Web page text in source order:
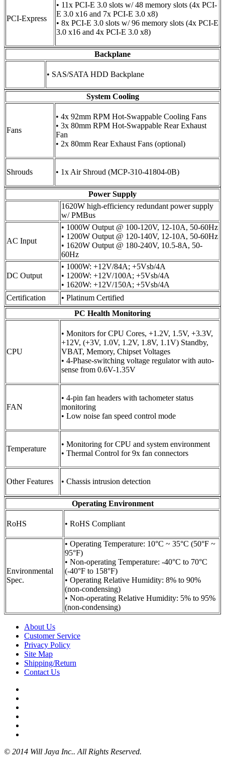
PCI-Express
• 11x PCI-E 3.0 slots w/ 48 memory slots (4x PCI-
E 3.0 x16 and 7x PCI-E 3.0 x8)
• 8x PCI-E 3.0 slots w/ 96 memory slots (4x PCI-E
3.0 x16 and 4x PCI-E 3.0 x8)
Backplane
• SAS/SATA HDD Backplane
System Cooling
Fans
• 4x 92mm RPM Hot-Swappable Cooling Fans
• 3x 80mm RPM Hot-Swappable Rear Exhaust
Fan
• 2x 80mm Rear Exhaust Fans (optional)
Shrouds • 1x Air Shroud (MCP-310-41804-0B)
Power Supply
1620W high-efficiency redundant power supply
w/ PMBus
AC Input
• 1000W Output @ 100-120V, 12-10A, 50-60Hz
• 1200W Output @ 120-140V, 12-10A, 50-60Hz
• 1620W Output @ 180-240V, 10.5-8A, 50-
60Hz
DC Output
• 1000W: +12V/84A; +5Vsb/4A
• 1200W: +12V/100A; +5Vsb/4A
• 1620W: +12V/150A; +5Vsb/4A
Certification
• Platinum Certified
PC Health Monitoring
CPU
• Monitors for CPU Cores, +1.2V, 1.5V, +3.3V,
+12V, (+3V, 1.0V, 1.2V, 1.8V, 1.1V) Standby,
VBAT, Memory, Chipset Voltages
• 4-Phase-switching voltage regulator with auto-
sense from 0.6V-1.35V
FAN
• 4-pin fan headers with tachometer status
monitoring
• Low noise fan speed control mode
Temperature
• Monitoring for CPU and system environment
• Thermal Control for 9x fan connectors
Other Features • Chassis intrusion detection
Operating Environment
RoHS • RoHS Compliant
Environmental
Spec.
• Operating Temperature: 10°C ~ 35°C (50°F ~
95°F)
• Non-operating Temperature: -40°C to 70°C
(-40°F to 158°F)
• Operating Relative Humidity: 8% to 90%
(non-condensing)
• Non-operating Relative Humidity: 5% to 95%
(non-condensing)
About Us
Customer Service
Privacy Policy
Site Map
Shipping/Return
Contact Us
© 2014 Will Jaya Inc.. All Rights Reserved.